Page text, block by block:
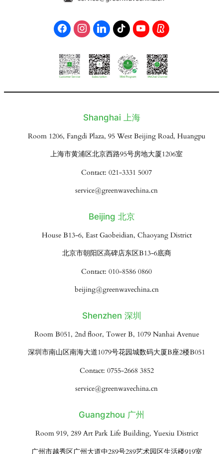
Shanghai 上海
Room 1206, Fangdi Plaza, 95 West Beijing Road, Huangpu
上海市黄浦区北京西路95号房地大厦1206室
Contact: 021-3331 5007
service@greenwavechina.cn
Beijing 北京
House B13-6, East Gaobeidian, Chaoyang District
北京市朝阳区高碑店东区B13-6底商
Contact: 010-8586 0860
beijing@greenwavechina.cn
Shenzhen 深圳
Room B051, 2nd floor, Tower B, 1079 Nanhai Avenue
深圳市南山区南海大道1079号花园城数码大厦B座2楼B051
Contact: 0755-2668 3852
service@greenwavechina.cn
Guangzhou 广州
Room 919, 289 Art Park Life Building, Yuexiu District
广州市越秀区广州大道中289号289艺术园区生活楼919室